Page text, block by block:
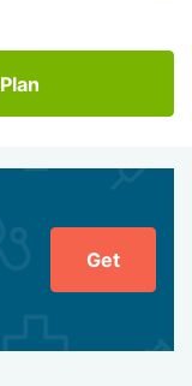
Get